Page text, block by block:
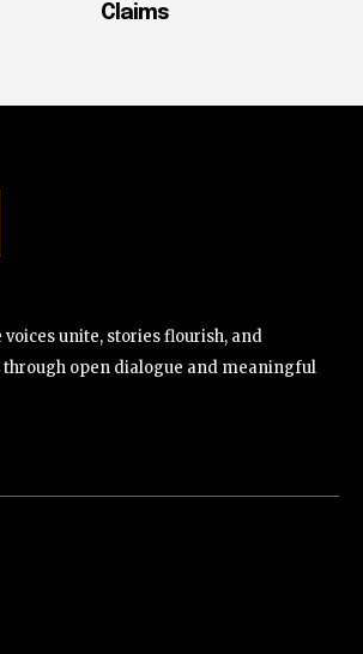
Claims
unite, stories flourish, and
open dialogue and meaningful